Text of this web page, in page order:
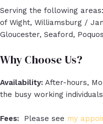
Serving the following
of Wight, Williamsburg /
Gloucester, Seaford,
Why Choose Us?
Availability: After-hours,
the busy working
Fees: Please see my